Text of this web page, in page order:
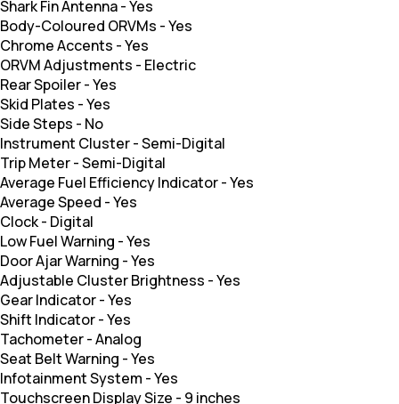
Shark Fin Antenna-Yes
Body-Coloured ORVMs -Yes
Chrome Accents -Yes
ORVM Adjustments - Electric
Rear Spoiler-Yes
Skid Plates -Yes
Side Steps - No
Instrument Cluster-Semi-Digital
Trip Meter-Semi-Digital
Average Fuel Efficiency Indicator-Yes
Average Speed -Yes
Clock- Digital
Low Fuel Warning -Yes
Door Ajar Warning -Yes
Adjustable Cluster Brightness -Yes
Gear Indicator-Yes
Shift Indicator-Yes
Tachometer-Analog
Seat Belt Warning -Yes
Infotainment System -Yes
Touchscreen Display Size - 9 inches